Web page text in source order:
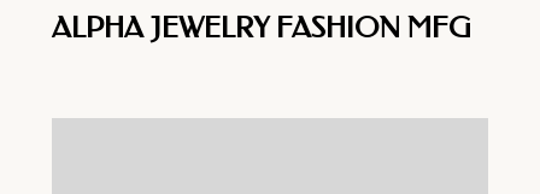
ALPHA JEWELRY FASHION MFG